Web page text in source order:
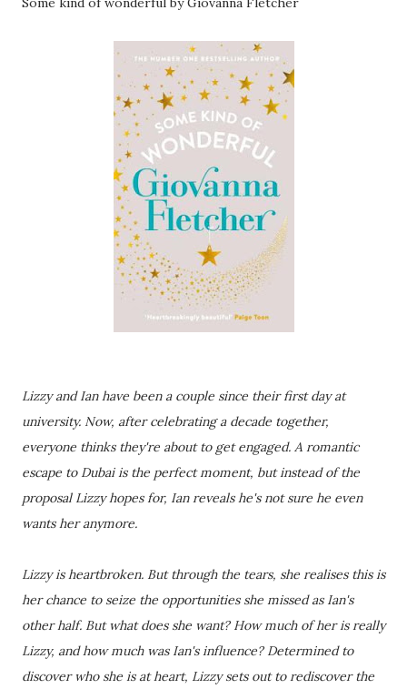
Lizzy and Ian have been a couple since their first day at
university. Now, after celebrating a decade together,
everyone thinks they're about to get engaged. A romantic
escape to Dubai is the perfect moment, but instead of the
proposal Lizzy hopes for, Ian reveals he's not sure he even
wants her anymore.
Lizzy is heartbroken. But through the tears, she realises this is
her chance to seize the opportunities she missed as Ian's
other half. But what does she want? How much of her is really
Lizzy, and how much was Ian's influence? Determined to
discover who she is at heart, Lizzy sets out to rediscover the